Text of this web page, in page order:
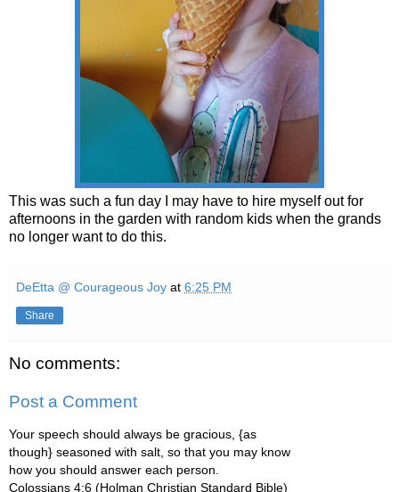
This was such a fun day I may have to hire myself out for
afternoons in the garden with random kids when the grands
no longer want to do this.
DeEtta @ Courageous Joy at 6:25 PM
Share
No comments:
Post a Comment
Your speech should always be gracious, {as
though} seasoned with salt, so that you may know
how you should answer each person.
Colossians 4:6 (Holman Christian Standard Bible)